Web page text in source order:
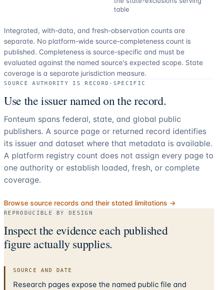
table
Integrated, with-data, and fresh-observation counts are
separate. No platform-wide source-completeness count is
published. Completeness is source-specific and must be
evaluated against the named source's expected scope. State
coverage is a separate jurisdiction measure.
SOURCE AUTHORITY IS RECORD-SPECIFIC
Use the issuer named on the record.
Fonteum spans federal, state, and global public
publishers. A source page or returned record identifies
its issuer and dataset where that metadata is available.
A platform registry count does not assign every page to
one authority or establish loaded, fresh, or complete
coverage.
Browse source records and their stated limitations →
REPRODUCIBLE BY DESIGN
Inspect the evidence each published
figure actually supplies.
SOURCE AND DATE
Research pages expose the named public file and